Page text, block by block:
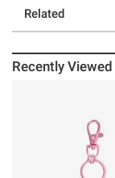
Related
Recently Viewed